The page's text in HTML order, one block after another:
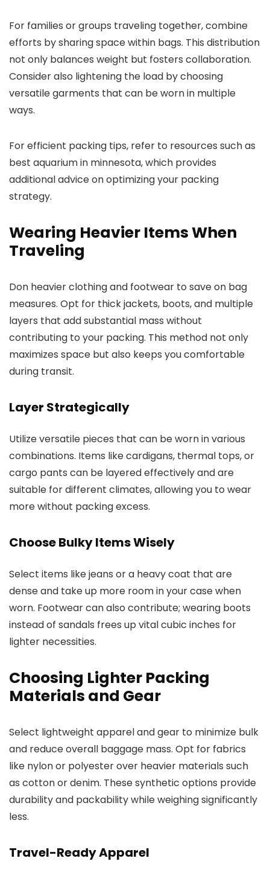
For families or groups traveling together, combine
efforts by sharing space within bags. This distribution
not only balances weight but fosters collaboration.
Consider also lightening the load by choosing
versatile garments that can be worn in multiple
ways.
For efficient packing tips, refer to resources such as
best aquarium in minnesota, which provides
additional advice on optimizing your packing
strategy.
Wearing Heavier Items When
Traveling
Don heavier clothing and footwear to save on bag
measures. Opt for thick jackets, boots, and multiple
layers that add substantial mass without
contributing to your packing. This method not only
maximizes space but also keeps you comfortable
during transit.
Layer Strategically
Utilize versatile pieces that can be worn in various
combinations. Items like cardigans, thermal tops, or
cargo pants can be layered effectively and are
suitable for different climates, allowing you to wear
more without packing excess.
Choose Bulky Items Wisely
Select items like jeans or a heavy coat that are
dense and take up more room in your case when
worn. Footwear can also contribute; wearing boots
instead of sandals frees up vital cubic inches for
lighter necessities.
Choosing Lighter Packing
Materials and Gear
Select lightweight apparel and gear to minimize bulk
and reduce overall baggage mass. Opt for fabrics
like nylon or polyester over heavier materials such
as cotton or denim. These synthetic options provide
durability and packability while weighing significantly
less.
Travel-Ready Apparel